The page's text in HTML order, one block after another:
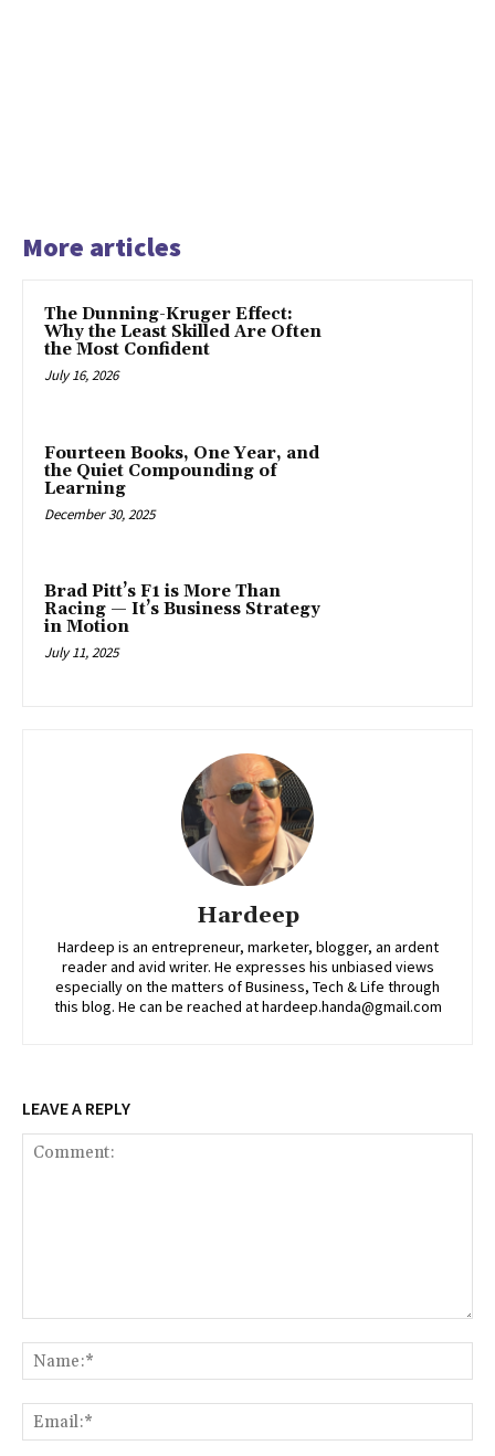
More articles
The Dunning-Kruger Effect:
Why the Least Skilled Are Often
the Most Confident
July 16, 2026
Fourteen Books, One Year, and
the Quiet Compounding of
Learning
December 30, 2025
Brad Pitt’s F1 is More Than
Racing — It’s Business Strategy
in Motion
July 11, 2025
Hardeep
Hardeep is an entrepreneur, marketer, blogger, an ardent
reader and avid writer. He expresses his unbiased views
especially on the matters of Business, Tech & Life through
this blog. He can be reached at hardeep.handa@gmail.com
LEAVE A REPLY